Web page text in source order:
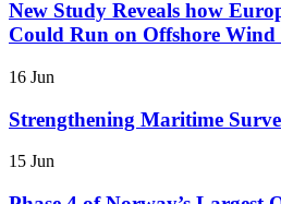
New Study Reveals how
Could Run on Offshore Wind
16 Jun
Strengthening Maritime
15 Jun